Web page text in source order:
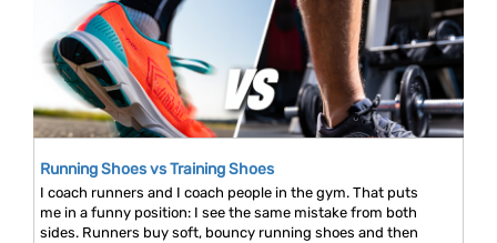
Running Shoes vs Training Shoes
I coach runners and I coach people in the gym. That puts
me in a funny position: I see the same mistake from both
sides. Runners buy soft, bouncy running shoes and then